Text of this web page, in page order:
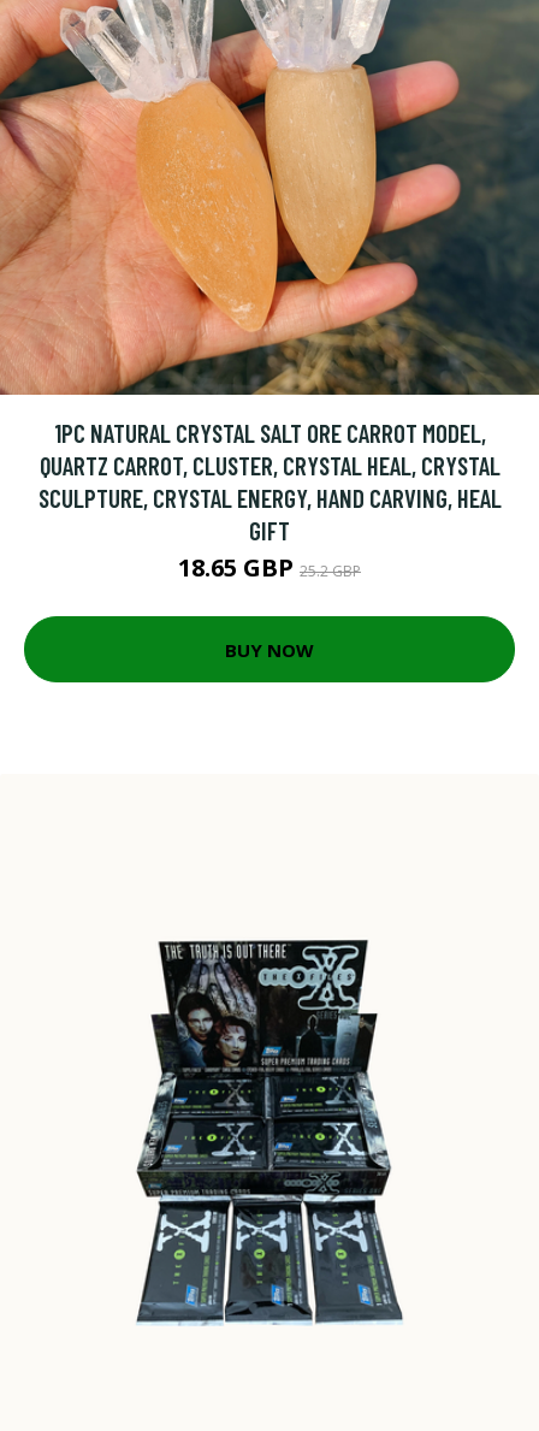
1PC NATURAL CRYSTAL SALT ORE CARROT MODEL,
QUARTZ CARROT, CLUSTER, CRYSTAL HEAL, CRYSTAL
SCULPTURE, CRYSTAL ENERGY, HAND CARVING, HEAL
GIFT
18.65 GBP 25.2 GBP
BUY NOW